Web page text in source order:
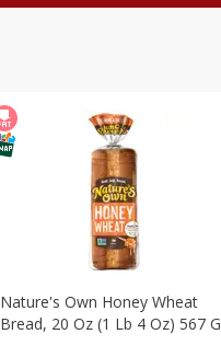
Nature's Own Honey Wheat
Bread, 20 Oz (1 Lb 4 Oz) 567 G